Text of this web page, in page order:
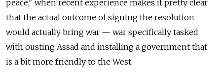
peace," when recent experience makes it pretty clear
that the actual outcome of signing the resolution
would actually bring war — war specifically tasked
with ousting Assad and installing a government that
is a bit more friendly to the West.